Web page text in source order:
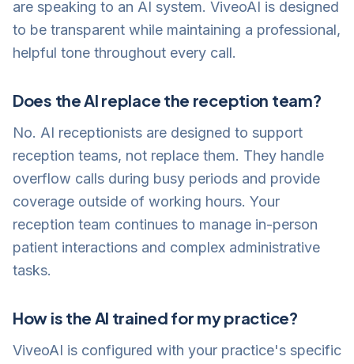
are speaking to an AI system. ViveoAI is designed
to be transparent while maintaining a professional,
helpful tone throughout every call.
Does the AI replace the reception team?
No. AI receptionists are designed to support
reception teams, not replace them. They handle
overflow calls during busy periods and provide
coverage outside of working hours. Your
reception team continues to manage in-person
patient interactions and complex administrative
tasks.
How is the AI trained for my practice?
ViveoAI is configured with your practice's specific